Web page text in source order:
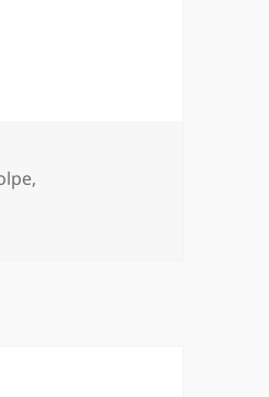
,
in Phys. Rev. E